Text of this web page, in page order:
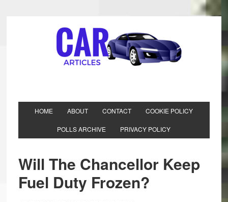
HOME ABOUT CONTACT COOKIE POLICY
POLLS ARCHIVE PRIVACY POLICY
Will The Chancellor Keep
Fuel Duty Frozen?